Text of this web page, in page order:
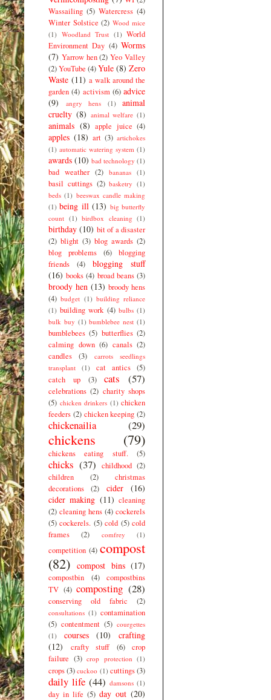
Wassailing (5) Watercress (4)
Winter Solstice (2) Wood mice
(1) Woodland Trust (1) World
Environment Day (4) Worms
(7) Yarrow hen (2) Yeo Valley
(2)YouTube (4)Yule (8) Zero
Waste (11) a walk around the
garden (4) activism (6) advice
(9)
angry hens (1)
animal
cruelty (8) animal welfare (1)
animals (8) apple juice (4)
apples (18) art (3) artichokes
(1) automatic watering system (1)
awards (10) bad technology (1)
bad weather (2) bananas (1)
basil cuttings (2) basketry (1)
beds (1) beeswax candle making
(1) being ill (13) big butterfly
count (1) birdbox cleaning (1)
birthday (10) bit of a disaster
(2) blight (3) blog awards (2)
blog problems
(6)
blogging
friends
(4)
blogging stuff
(16) books (4) broad beans (3)
broody hen (13) broody hens
(4) budget (1) building reliance
(1) building work (4) bulbs (1)
bulk buy (1) bumblebee nest (1)
bumblebees (5) butterflies (2)
calming down (6) canals (2)
candles
(3)
carrots seedlings
transplant
(1) cat antics (5)
catch up
(3) cats (57)
celebrations (2) charity shops
(5) chicken drinkers (1) chicken
feeders (2) chicken keeping (2)
chickenailia (29)
chickens (79)
chickens eating stuff. (5)
chicks (37) childhood (2)
children
(2)
christmas
decorations
(2) cider
(16)
cider making (11) cleaning
(2) cleaning hens (4) cockerels
(5) cockerels. (5) cold (5) cold
frames
(2) comfrey (1)
competition (4) compost
(82) compost bins (17)
compostbin (4)
compostbins
TV (4) composting (28)
conserving old fabric (2)
consultations (1) contamination
(5) contentment (5) courgettes
(1)
courses (10)
crafting
(12)
crafty stuff (6)
crop
failure (3) crop protection (1)
crops(3) cuckoo (1) cuttings(3)
daily life (44) damsons (1)
day in life (5) day out (20)